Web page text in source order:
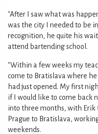
"After I saw what was
was the city I needed to be
recognition, he quite his
attend bartending school.
"Within a few weeks my
come to Bratislava where
had just opened. My first
if I would like to come back
into three months, with
Prague to Bratislava,
weekends.